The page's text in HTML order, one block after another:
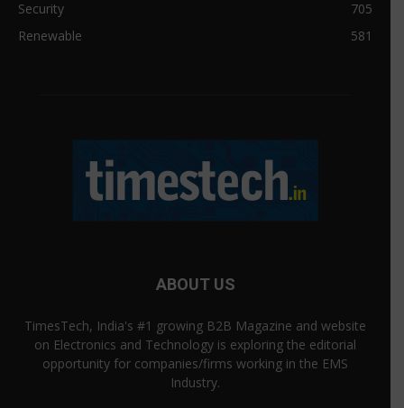
Security
705
Renewable
581
ABOUT US
TimesTech, India's #1 growing B2B Magazine and website
on Electronics and Technology is exploring the editorial
opportunity for companies/firms working in the EMS
Industry.